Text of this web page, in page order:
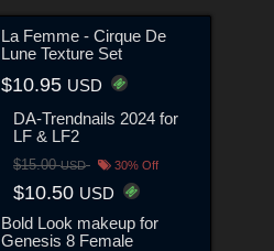
La Femme - Cirque De
Lune Texture Set
$10.95 USD
DA-Trendnails 2024 for
LF & LF2
$15.00USD 30% Off
$10.50 USD
Bold Look makeup for
Genesis 8 Female